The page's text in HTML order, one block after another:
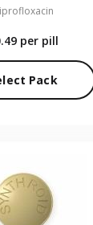
per pill
Pack